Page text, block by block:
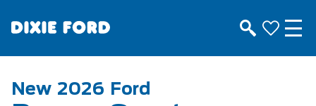
New 2026 Ford